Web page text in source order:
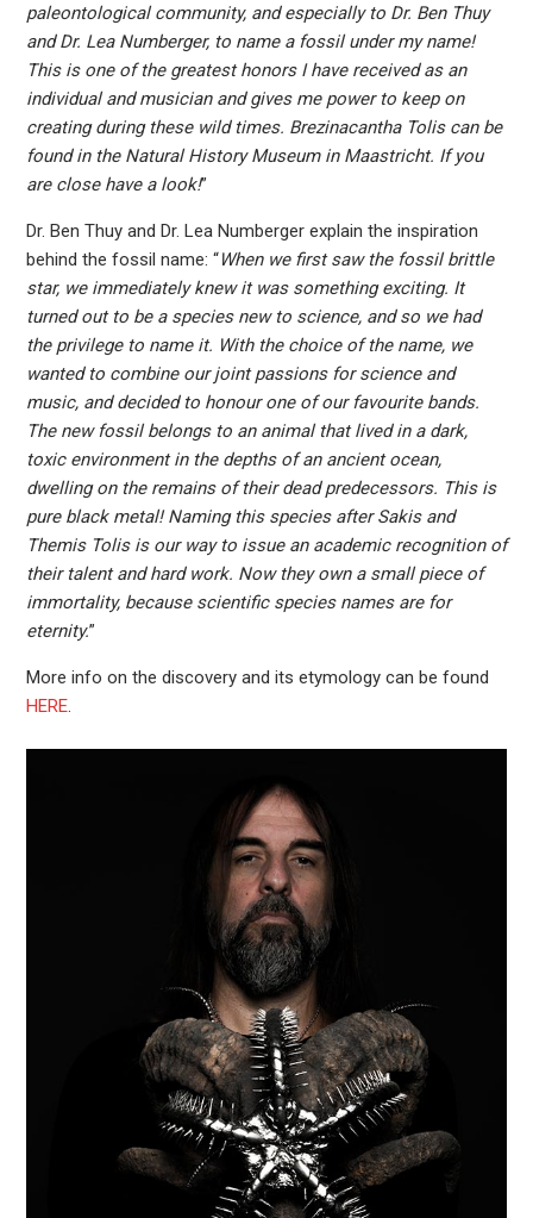
paleontological community, and especially to Dr. Ben Thuy
and Dr. Lea Numberger, to name a fossil under my name!
This is one of the greatest honors I have received as an
individual and musician and gives me power to keep on
creating during these wild times. Brezinacantha Tolis can be
found in the Natural History Museum in Maastricht. If you
are close have a look!”
Dr. Ben Thuy and Dr. Lea Numberger explain the inspiration
behind the fossil name: “When we first saw the fossil brittle
star, we immediately knew it was something exciting. It
turned out to be a species new to science, and so we had
the privilege to name it. With the choice of the name, we
wanted to combine our joint passions for science and
music, and decided to honour one of our favourite bands.
The new fossil belongs to an animal that lived in a dark,
toxic environment in the depths of an ancient ocean,
dwelling on the remains of their dead predecessors. This is
pure black metal! Naming this species after Sakis and
Themis Tolis is our way to issue an academic recognition of
their talent and hard work. Now they own a small piece of
immortality, because scientific species names are for
eternity.”
More info on the discovery and its etymology can be found
HERE.